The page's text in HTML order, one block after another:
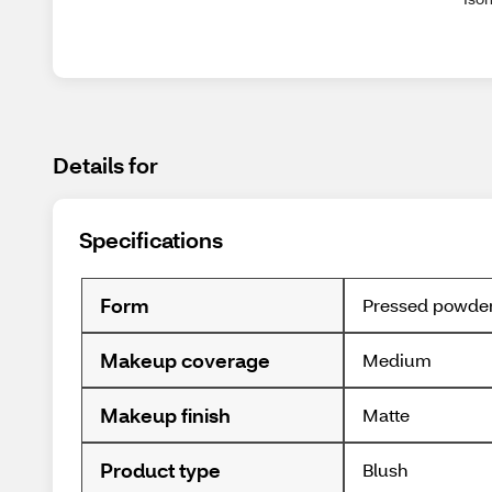
Details for
Specifications
Form Pressed
Makeup coverage Medium
Makeup finish Matte
Product type Blush